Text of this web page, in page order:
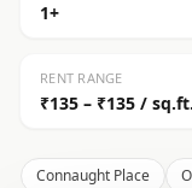
1+
RENT RANGE
₹135 – ₹135 / sq.ft.
Connaught Place